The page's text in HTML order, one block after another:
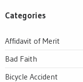
Categories
Affidavit of Merit
Bad Faith
Bicycle Accident